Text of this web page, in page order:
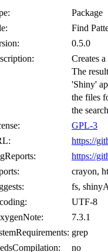
Package
Find
0.5.0
Creates
The
'Shiny'
the files
the
GPL-3
https://
https://
crayon,
fs,
UTF-8
7.3.1
grep
no